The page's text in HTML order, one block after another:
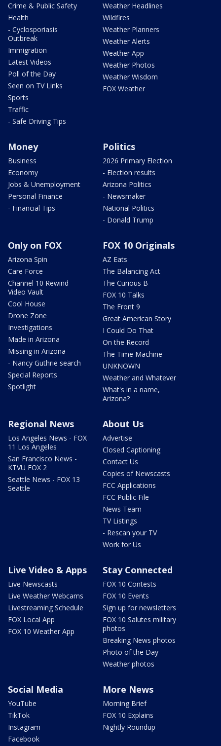
Crime & Public Safety
Health
- Cyclosporiasis
Outbreak
Immigration
Latest Videos
Poll of the Day
Seen on TV Links
Sports
Traffic
- Safe Driving Tips
Weather Headlines
Wildfires
Weather Planners
Weather Alerts
Weather App
Weather Photos
Weather Wisdom
FOX Weather
Money
Business
Economy
Jobs & Unemployment
Personal Finance
- Financial Tips
Politics
2026 Primary Election
- Election results
Arizona Politics
- Newsmaker
National Politics
- Donald Trump
Only on FOX
Arizona Spin
Care Force
Channel 10 Rewind
Video Vault
Cool House
Drone Zone
Investigations
Made in Arizona
Missing in Arizona
- Nancy Guthrie search
Special Reports
Spotlight
FOX 10 Originals
AZ Eats
The Balancing Act
The Curious B
FOX 10 Talks
The Front 9
Great American Story
I Could Do That
On the Record
The Time Machine
UNKNOWN
Weather and Whatever
What's in a name,
Arizona?
Regional News
Los Angeles News - FOX
11 Los Angeles
San Francisco News -
KTVU FOX 2
Seattle News - FOX 13
Seattle
About Us
Advertise
Closed Captioning
Contact Us
Copies of Newscasts
FCC Applications
FCC Public File
News Team
TV Listings
- Rescan your TV
Work for Us
Live Video & Apps
Live Newscasts
Live Weather Webcams
Livestreaming Schedule
FOX Local App
FOX 10 Weather App
Stay Connected
FOX 10 Contests
FOX 10 Events
Sign up for newsletters
FOX 10 Salutes military
photos
Breaking News photos
Photo of the Day
Weather photos
Social Media
YouTube
TikTok
Instagram
Facebook
More News
Morning Brief
FOX 10 Explains
Nightly Roundup